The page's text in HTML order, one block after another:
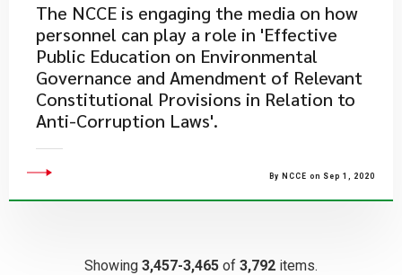
The NCCE is engaging the media on how
personnel can play a role in 'Effective
Public Education on Environmental
Governance and Amendment of Relevant
Constitutional Provisions in Relation to
Anti-Corruption Laws'.
By NCCE on Sep 1, 2020
Showing 3,457-3,465 of 3,792 items.